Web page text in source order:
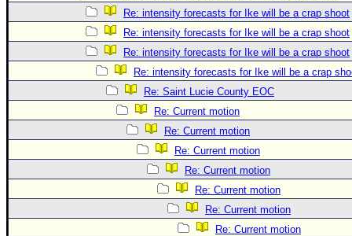
Re: intensity forecasts for Ike will be a crap shoot
Re: intensity forecasts for Ike will be a crap shoot
Re: intensity forecasts for Ike will be a crap shoot
Re: intensity forecasts for Ike will be a crap
Re: Saint Lucie County EOC
Re: Current motion
Re: Current motion
Re: Current motion
Re: Current motion
Re: Current motion
Re: Current motion
Re: Current motion